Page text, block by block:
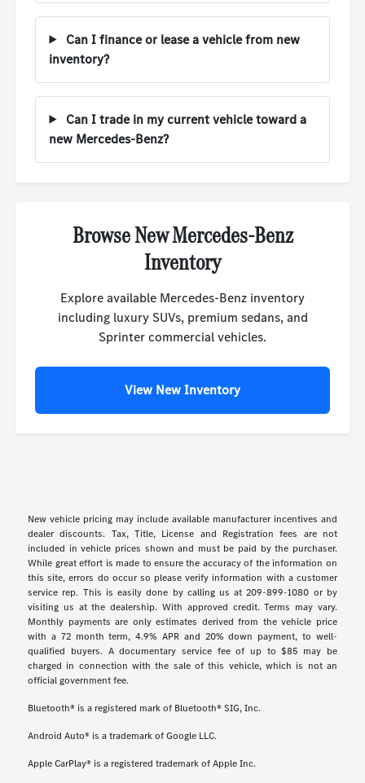
Can I finance or lease a vehicle from new
inventory?
Can I trade in my current vehicle toward a
new Mercedes-Benz?
Browse New Mercedes-Benz
Inventory
Explore available Mercedes-Benz inventory
including luxury SUVs, premium sedans, and
Sprinter commercial vehicles.
View New Inventory
New vehicle pricing may include available manufacturer incentives and
dealer discounts. Tax, Title, License and Registration fees are not
included in vehicle prices shown and must be paid by the purchaser.
While great effort is made to ensure the accuracy of the information on
this site, errors do occur so please verify information with a customer
service rep. This is easily done by calling us at 209-899-1080 or by
visiting us at the dealership. With approved credit. Terms may vary.
Monthly payments are only estimates derived from the vehicle price
with a 72 month term, 4.9% APR and 20% down payment, to well-
qualified buyers. A documentary service fee of up to $85 may be
charged in connection with the sale of this vehicle, which is not an
official government fee.
Bluetooth® is a registered mark of Bluetooth® SIG, Inc.
Android Auto® is a trademark of Google LLC.
Apple CarPlay® is a registered trademark of Apple Inc.